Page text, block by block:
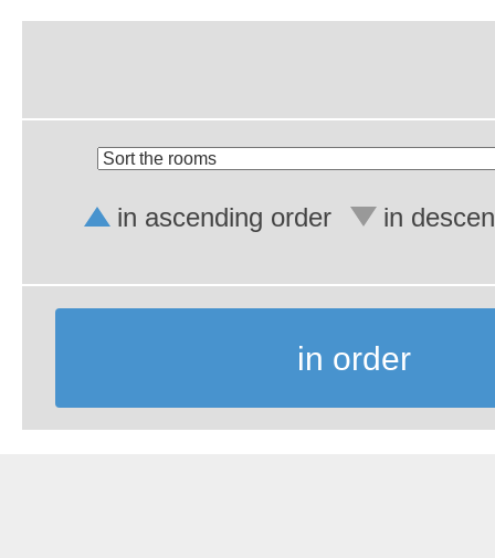
in ascending order in
in order